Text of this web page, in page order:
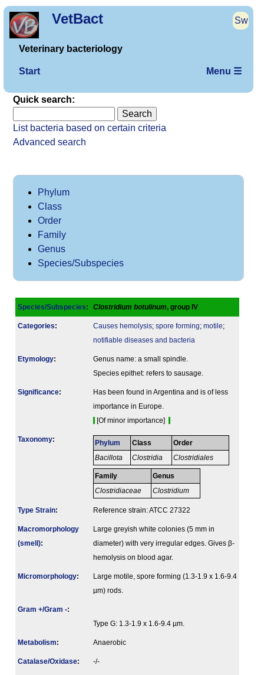
VetBact Sw
Veterinary bacteriology
Start Menu ☰
Quick search:
List bacteria based on certain criteria
Advanced search
Phylum
Class
Order
Family
Genus
Species/Subspecies
Species/Subspecies: Clostridium botulinum, group IV
Categories: Causes hemolysis; spore forming; motile;
notifiable diseases and bacteria
Etymology:
Genus name: a small spindle.
Species epithet: refers to sausage.
Signi­ficance:
Has been found in Argentina and is of less
importance in Europe.
[Of minor importance]
Taxonomy: Phylum
Bacillota
Class
Clostridia
Order
Clostridiales
Family
Clostridiaceae
Genus
Clostridium
Type Strain: Reference strain: ATCC 27322
Macromorphology
(smell):
Large greyish white colonies (5 mm in
diameter) with very irregular edges. Gives β-
hemolysis on blood agar.
Micromorphology:
Large motile, spore forming (1.3-1.9 x 1.6-9.4
µm) rods.
Gram +/Gram -:
Type G: 1.3-1.9 x 1.6-9.4 µm.
Metabolism: Anaerobic
Catalase/Oxidase: -/-